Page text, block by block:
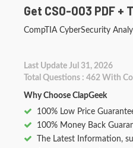
Get CS0-003 PDF +
CompTIA CyberSecurity
Last Update Jul 31, 2026
Total Questions : 462 With
Why Choose ClapGeek
100% Low Price
100% Money Back
The Latest Information,